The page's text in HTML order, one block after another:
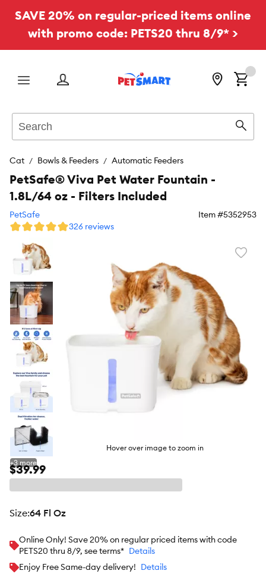
SAVE 20% on regular-priced items online
with promo code: PETS20 thru 8/9* >
Menu
Cat Bowls & Feeders Automatic Feeders
Hover over image to zoom in
+3 more
PetSafe® Viva Pet Water Fountain -
1.8L/64 oz - Filters Included
PetSafe Item #5352953
326 reviews
$39.99
size:64 Fl Oz
Online Only! Save 20% on regular priced items with code
PETS20 thru 8/9, see terms* Details
Enjoy Free Same-day delivery! Details